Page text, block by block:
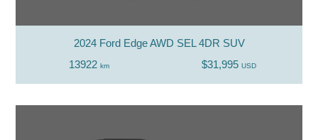
2024 Ford Edge AWD SEL 4DR SUV
13922km $31,995 USD